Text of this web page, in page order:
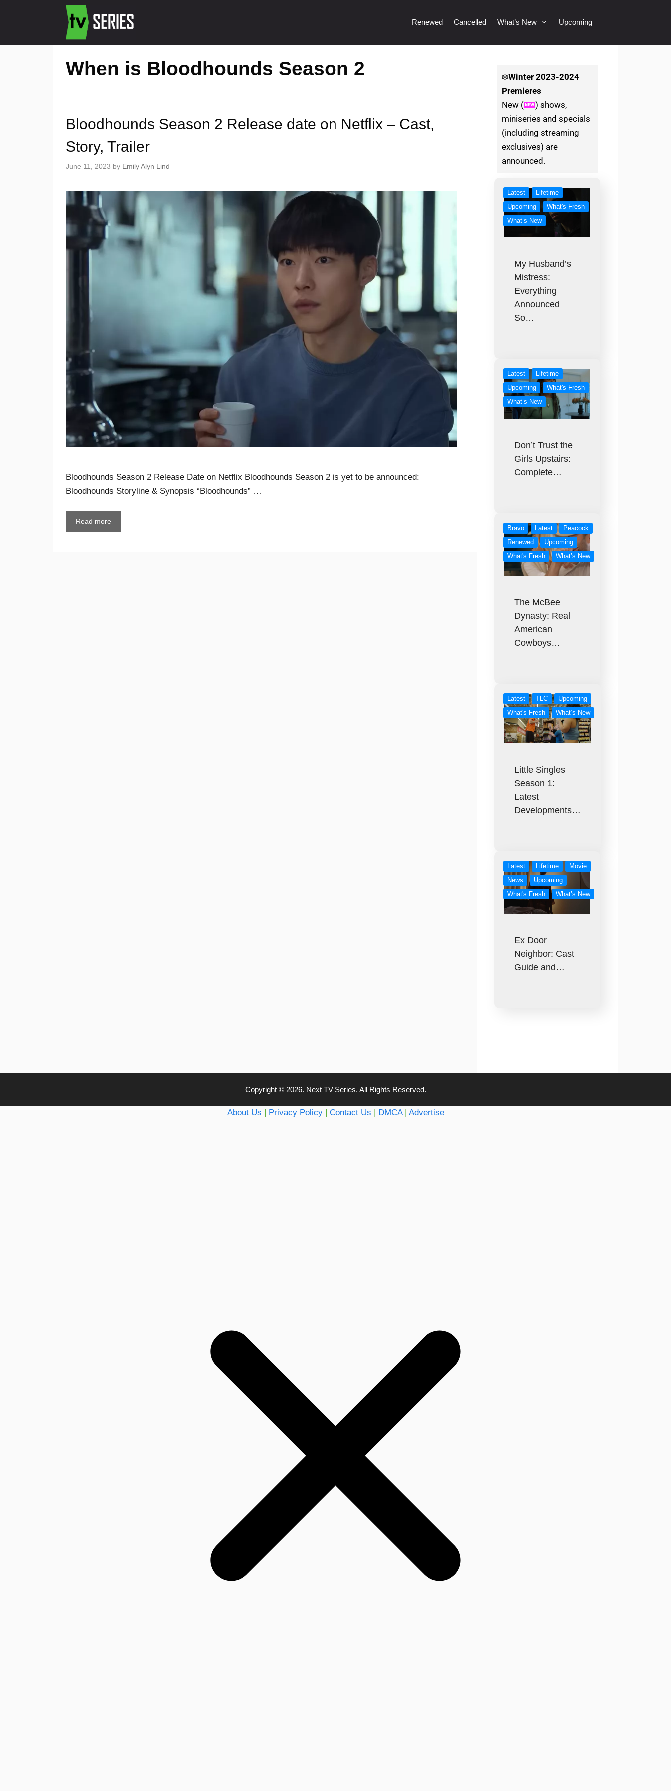
Renewed Cancelled What’s New Upcoming
When is Bloodhounds Season 2
Bloodhounds Season 2 Release date on Netflix – Cast,
Story, Trailer
June 11, 2023 by Emily Alyn Lind
Bloodhounds Season 2 Release Date on Netflix Bloodhounds Season 2 is yet to be announced:
Bloodhounds Storyline & Synopsis “Bloodhounds” …
Read more
❄️Winter2023-2024
Premieres
New (
) shows,
miniseries and specials
(including streaming
exclusives) are
announced.
Latest
Lifetime
Upcoming
What's Fresh
What’s New
My Husband’s
Mistress:
Everything
Announced
So…
Latest
Lifetime
Upcoming
What's Fresh
What’s New
Don’t Trust the
Girls Upstairs:
Complete…
Bravo Latest
Peacock
Renewed
Upcoming
What's Fresh
What’s New
The McBee
Dynasty: Real
American
Cowboys…
Latest TLC
Upcoming
What's Fresh
What’s New
Little Singles
Season 1:
Latest
Developments…
Latest Lifetime
Movie
News
Upcoming
What's Fresh
What’s New
Ex Door
Neighbor: Cast
Guide and…
Copyright © 2026. Next TV Series. All Rights Reserved.
About Us | Privacy Policy| Contact Us | DMCA| Advertise